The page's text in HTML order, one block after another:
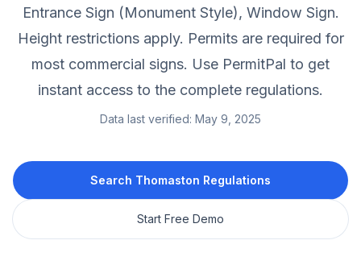
Entrance Sign (Monument Style), Window Sign.
Height restrictions apply. Permits are required for
most commercial signs. Use PermitPal to get
instant access to the complete regulations.
Data last verified: May 9, 2025
Search Thomaston Regulations
Start Free Demo